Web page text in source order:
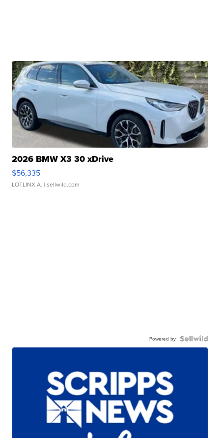
2026 BMW X3 30 xDrive
$56,335
LOTLINX A. | sellwild.com
Powered by